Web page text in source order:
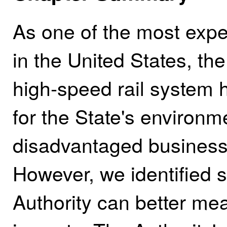
As one of the most
in the United States,
high‑speed rail
for the State's
disadvantaged
However, we identified
Authority can better